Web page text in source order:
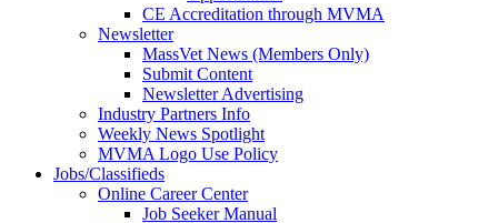
CE Accreditation through MVMA
Newsletter
MassVet News (Members Only)
Submit Content
Newsletter Advertising
Industry Partners Info
Weekly News Spotlight
MVMA Logo Use Policy
Jobs/Classifieds
Online Career Center
Job Seeker Manual